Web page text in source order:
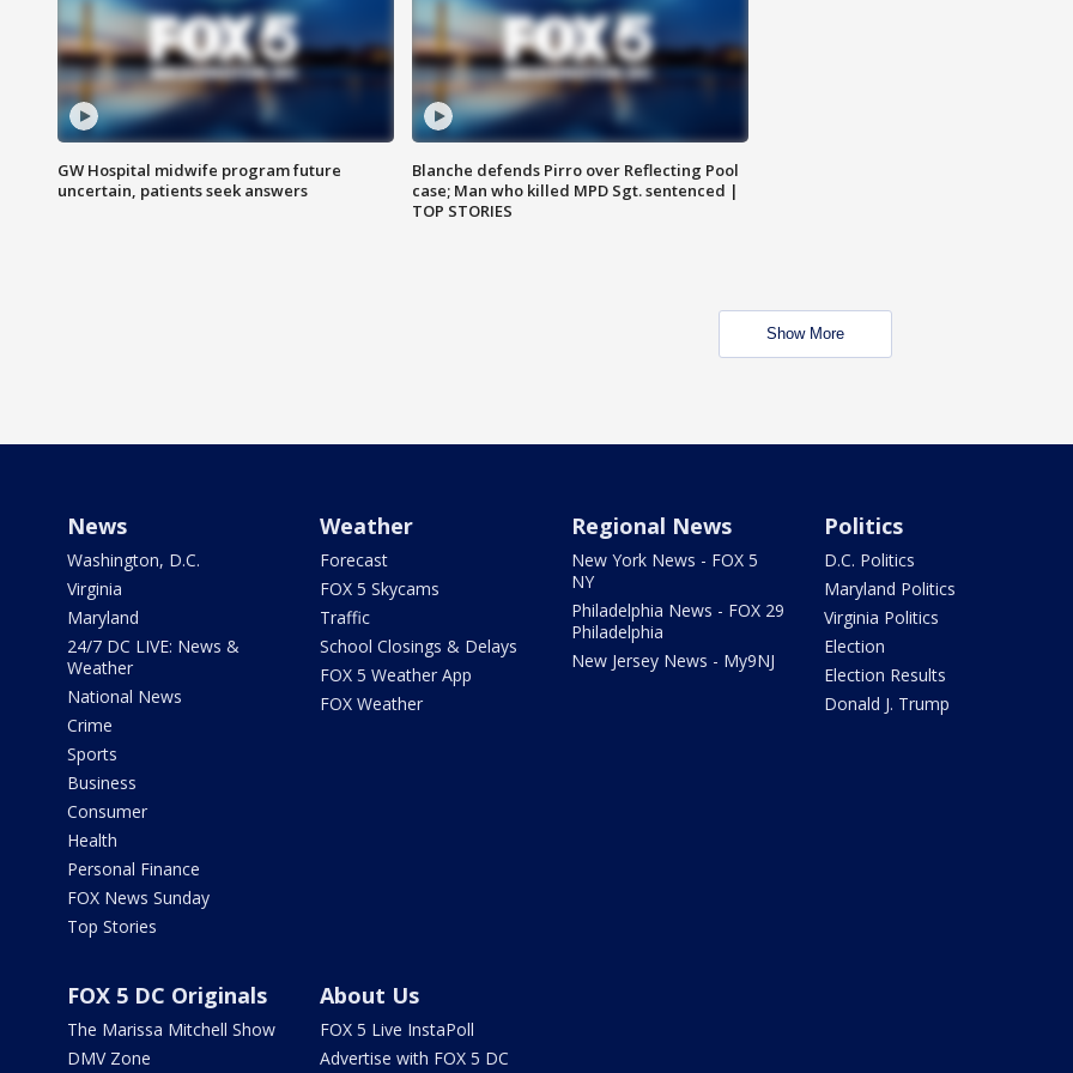
GW Hospital midwife program future
uncertain, patients seek answers
Blanche defends Pirro over Reflecting Pool
case; Man who killed MPD Sgt. sentenced |
TOP STORIES
Show More
News
Washington, D.C.
Virginia
Maryland
24/7 DC LIVE: News &
Weather
National News
Crime
Sports
Business
Consumer
Health
Personal Finance
FOX News Sunday
Top Stories
Weather
Forecast
FOX 5 Skycams
Traffic
School Closings & Delays
FOX 5 Weather App
FOX Weather
Regional News
New York News - FOX 5
NY
Philadelphia News - FOX 29
Philadelphia
New Jersey News - My9NJ
Politics
D.C. Politics
Maryland Politics
Virginia Politics
Election
Election Results
Donald J. Trump
FOX 5 DC Originals
The Marissa Mitchell Show
DMV Zone
About Us
FOX 5 Live InstaPoll
Advertise with FOX 5 DC